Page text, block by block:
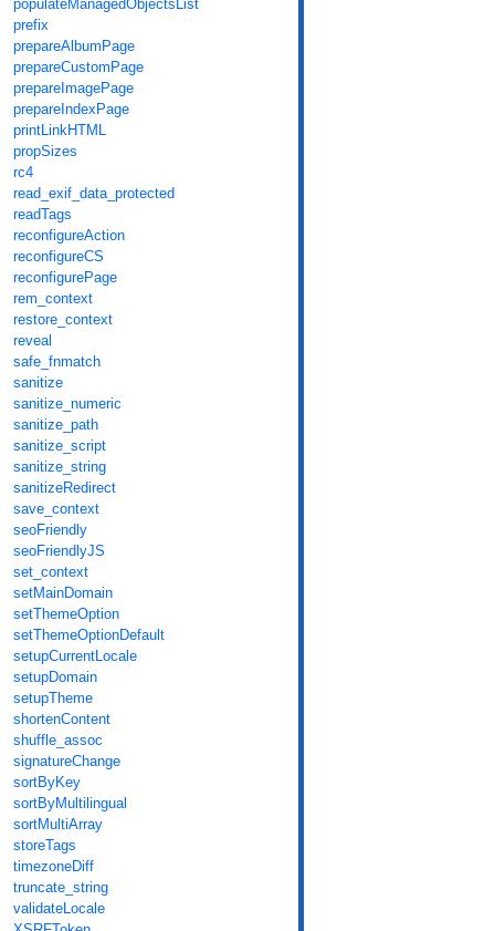
populateManagedObjectsList
prefix
prepareAlbumPage
prepareCustomPage
prepareImagePage
prepareIndexPage
printLinkHTML
propSizes
rc4
read_exif_data_protected
readTags
reconfigureAction
reconfigureCS
reconfigurePage
rem_context
restore_context
reveal
safe_fnmatch
sanitize
sanitize_numeric
sanitize_path
sanitize_script
sanitize_string
sanitizeRedirect
save_context
seoFriendly
seoFriendlyJS
set_context
setMainDomain
setThemeOption
setThemeOptionDefault
setupCurrentLocale
setupDomain
setupTheme
shortenContent
shuffle_assoc
signatureChange
sortByKey
sortByMultilingual
sortMultiArray
storeTags
timezoneDiff
truncate_string
validateLocale